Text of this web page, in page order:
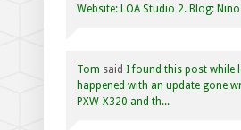
Website: LOA Studio 2. Blog:
Tom said I found this post while
happened with an update gone
PXW-X320 and th...